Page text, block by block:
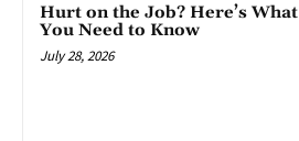
Hurt on the Job? Here’s What
You Need to Know
July 28, 2026